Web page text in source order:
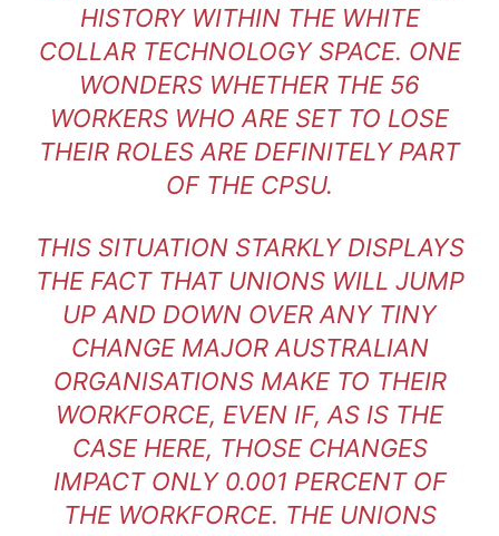
HISTORY WITHIN THE WHITE
COLLAR TECHNOLOGY SPACE. ONE
WONDERS WHETHER THE 56
WORKERS WHO ARE SET TO LOSE
THEIR ROLES ARE DEFINITELY PART
OF THE CPSU.
THIS SITUATION STARKLY DISPLAYS
THE FACT THAT UNIONS WILL JUMP
UP AND DOWN OVER ANY TINY
CHANGE MAJOR AUSTRALIAN
ORGANISATIONS MAKE TO THEIR
WORKFORCE, EVEN IF, AS IS THE
CASE HERE, THOSE CHANGES
IMPACT ONLY 0.001 PERCENT OF
THE WORKFORCE. THE UNIONS